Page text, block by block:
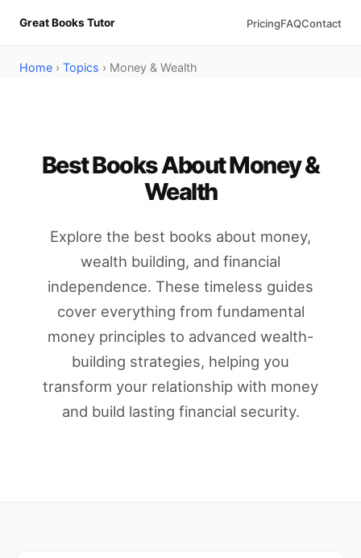
Great Books Tutor PricingFAQContact
Home › Topics › Money & Wealth
Best Books About Money &
Wealth
Explore the best books about money,
wealth building, and financial
independence. These timeless guides
cover everything from fundamental
money principles to advanced wealth-
building strategies, helping you
transform your relationship with money
and build lasting financial security.